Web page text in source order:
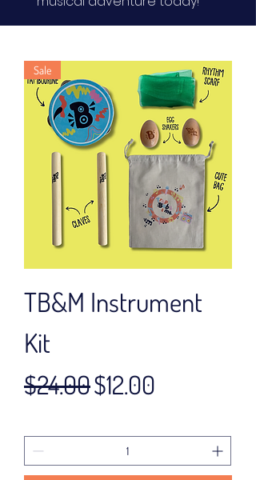
Sale
TB&M Instrument
Kit
Regular Price
$24.00Sale Price
$12.00